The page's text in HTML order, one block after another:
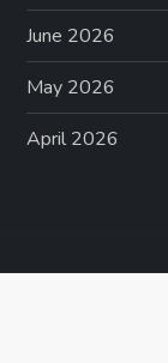
June 2026
May 2026
April 2026